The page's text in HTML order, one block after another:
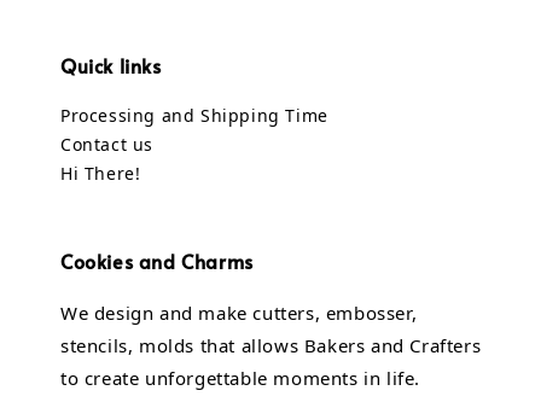
Quick links
Processing and Shipping Time
Contact us
Hi There!
Cookies and Charms
We design and make cutters, embosser,
stencils, molds that allows Bakers and Crafters
to create unforgettable moments in life.